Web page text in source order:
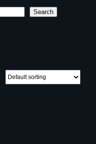
Search